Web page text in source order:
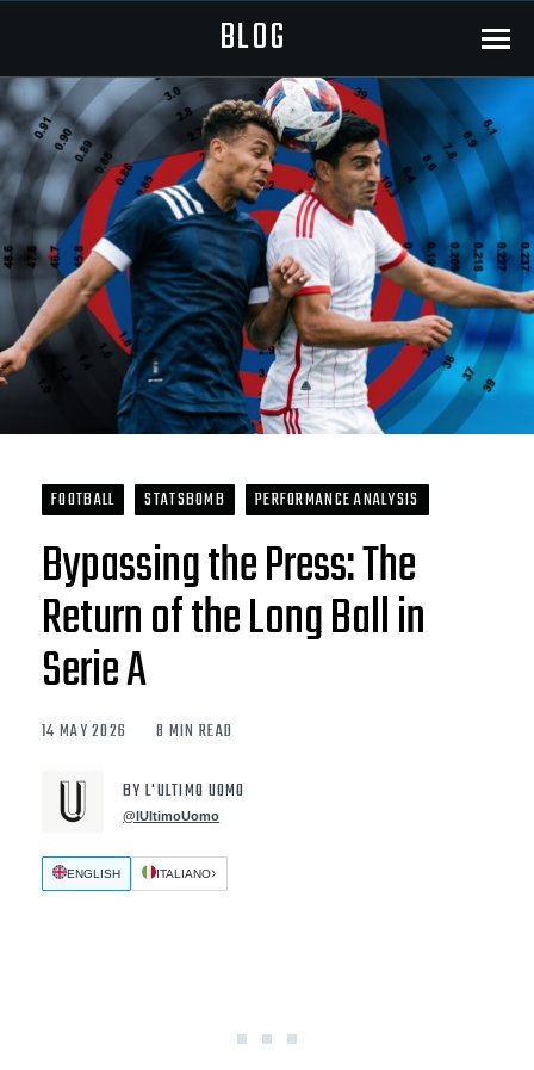
BLOG Menu
ENGLISH ITALIANO
FOOTBALL STATSBOMB PERFORMANCE ANALYSIS
Bypassing the Press: The
Return of the Long Ball in
Serie A
14 MAY 2026 8 MIN READ
BY L'ULTIMO UOMO
@lUltimoUomo